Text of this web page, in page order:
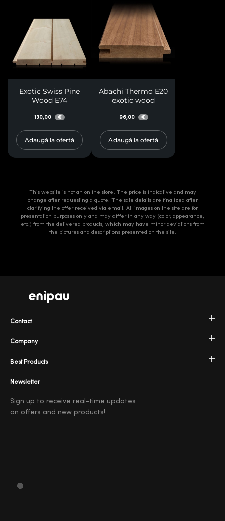
Exotic Swiss Pine
Wood E74
130,00 €
Adaugă la ofertă
Abachi Thermo E20
exotic wood
96,00 €
Adaugă la ofertă
This website is not an online store. The price is indicative and may
change after requesting a quote. The sale details are finalized after
clarifying the offer received via email. All images on the site are for
presentation purposes only and may differ in any way (color, appearance,
etc.) from the delivered products, which may have minor deviations from
the pictures and descriptions presented on the site.
Company
Best Products
Contact
Newsletter
Sign up to receive real-time updates
on offers and new products!